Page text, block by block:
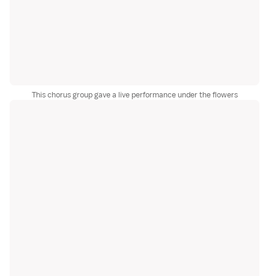
This chorus group gave a live performance under the flowers